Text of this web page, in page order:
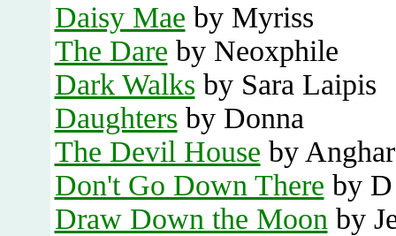
Daisy Mae by Myriss
The Dare by Neoxphile
Dark Walks by Sara Laipis
Daughters by Donna
The Devil House by
Don't Go Down There by
Draw Down the Moon by